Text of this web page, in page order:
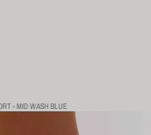
- MID WASH BLUE